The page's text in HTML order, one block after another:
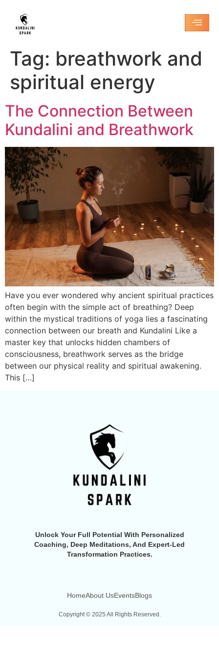
Tag: breathwork and
spiritual energy
The Connection Between
Kundalini and Breathwork
Have you ever wondered why ancient spiritual practices
often begin with the simple act of breathing? Deep
within the mystical traditions of yoga lies a fascinating
connection between our breath and Kundalini Like a
master key that unlocks hidden chambers of
consciousness, breathwork serves as the bridge
between our physical reality and spiritual awakening.
This […]
Unlock Your Full Potential With Personalized
Coaching, Deep Meditations, And Expert-Led
Transformation Practices.
HomeAbout UsEventsBlogs
Copyright © 2025 All Rights Reserved.